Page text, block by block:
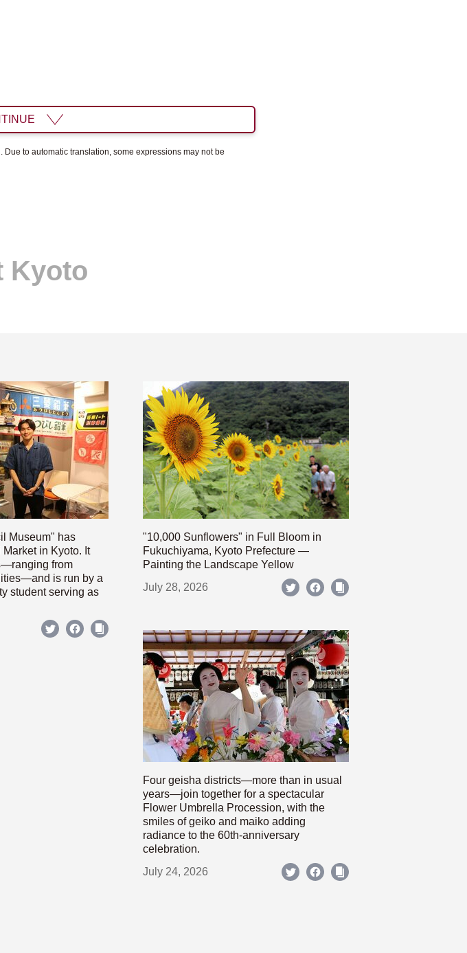
to automatic translation, some expressions may not be
Kyoto
Museum" has
in Kyoto. It
from
is run by a
student serving as
"10,000 Sunflowers" in Full Bloom in
Fukuchiyama, Kyoto Prefecture —
Painting the Landscape Yellow
July 28, 2026
Four geisha districts—more than in usual
years—join together for a spectacular
Flower Umbrella Procession, with the
smiles of geiko and maiko adding
radiance to the 60th-anniversary
celebration.
July 24, 2026